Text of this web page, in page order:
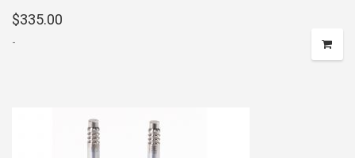
$335.00
-